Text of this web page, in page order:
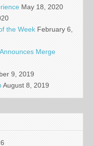
May 18, 2020
the Week February 6,
Merge
9, 2019
August 8, 2019